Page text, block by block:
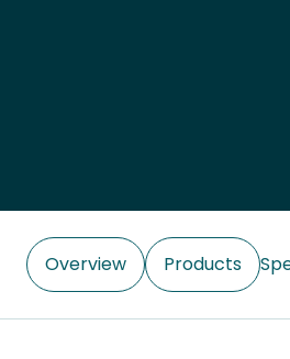
Overview Products